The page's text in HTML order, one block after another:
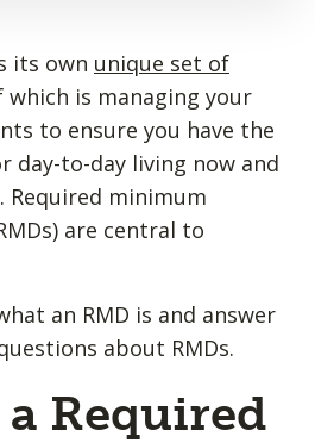
its own unique set of
which is managing your
to ensure you have the
day-to-day living now and
Required minimum
are central to
an RMD is and answer
about RMDs.
Required